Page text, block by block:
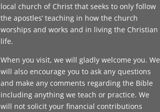
local church of Christ that seeks to only follow
the apostles’ teaching in how the church
worships and works and in living the Christian
life.
When you visit, we will gladly welcome you. We
will also encourage you to ask any questions
and make any comments regarding the Bible
including anything we teach or practice. We
will not solicit your financial contributions